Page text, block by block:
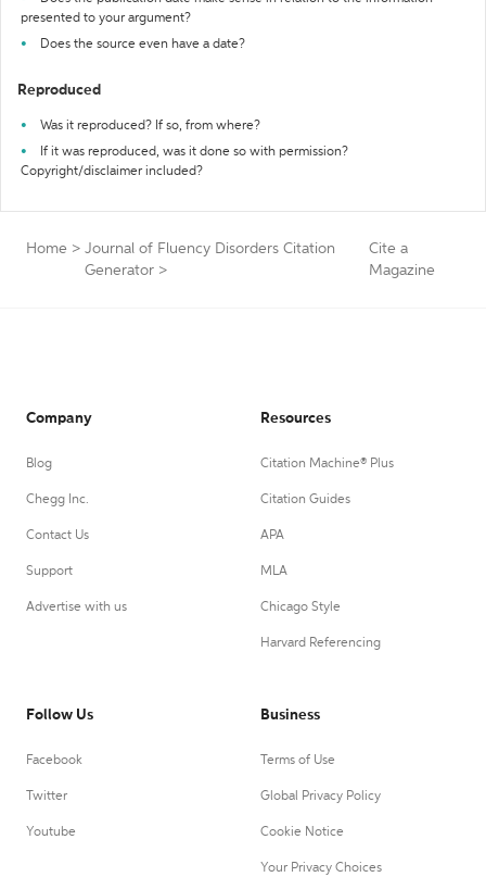
presented to your argument?
Does the source even have a date?
Reproduced
Was it reproduced? If so, from where?
If it was reproduced, was it done so with permission?
Copyright/disclaimer included?
Home > Journal of Fluency Disorders Citation
Generator >
Cite a
Magazine
Company
Blog
Chegg Inc.
Contact Us
Support
Advertise with us
Resources
Citation Machine® Plus
Citation Guides
APA
MLA
Chicago Style
Harvard Referencing
Follow Us
Facebook
Twitter
Youtube
Business
Terms of Use
Global Privacy Policy
Cookie Notice
Your Privacy Choices